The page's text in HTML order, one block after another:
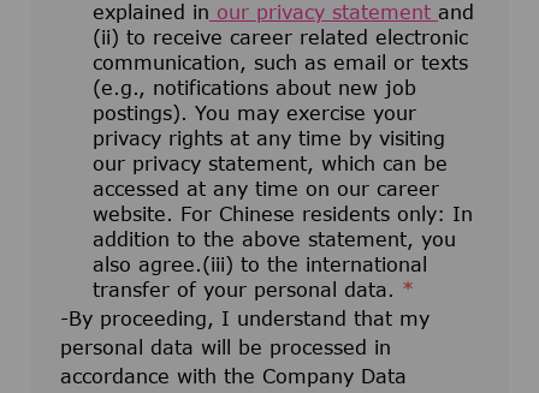
explained in our privacy statement and
(ii) to receive career related electronic
communication, such as email or texts
(e.g., notifications about new job
postings). You may exercise your
privacy rights at any time by visiting
our privacy statement, which can be
accessed at any time on our career
website. For Chinese residents only: In
addition to the above statement, you
also agree.(iii) to the international
transfer of your personal data. *
-By proceeding, I understand that my
personal data will be processed in
accordance with the Company Data